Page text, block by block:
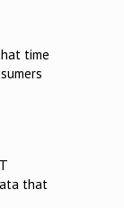
time
that